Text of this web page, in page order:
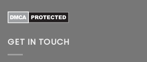
GET IN TOUCH